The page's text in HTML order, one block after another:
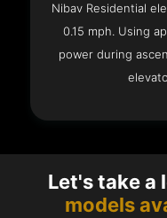
Nibav Residential
0.15 mph. Using
power during
Let's take a
models